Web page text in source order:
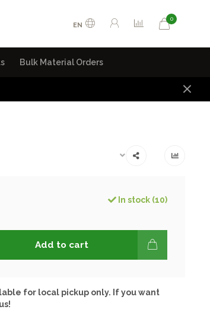
EN
0
Bulk Material Orders
In stock (10)
Add to cart
for local pickup only. If you want